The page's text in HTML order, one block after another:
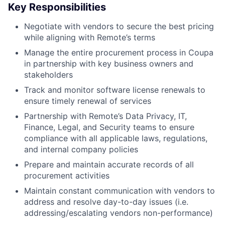
Key Responsibilities
Negotiate with vendors to secure the best pricing
while aligning with Remote’s terms
Manage the entire procurement process in Coupa
in partnership with key business owners and
stakeholders
Track and monitor software license renewals to
ensure timely renewal of services
Partnership with Remote’s Data Privacy, IT,
Finance, Legal, and Security teams to ensure
compliance with all applicable laws, regulations,
and internal company policies
Prepare and maintain accurate records of all
procurement activities
Maintain constant communication with vendors to
address and resolve day-to-day issues (i.e.
addressing/escalating vendors non-performance)